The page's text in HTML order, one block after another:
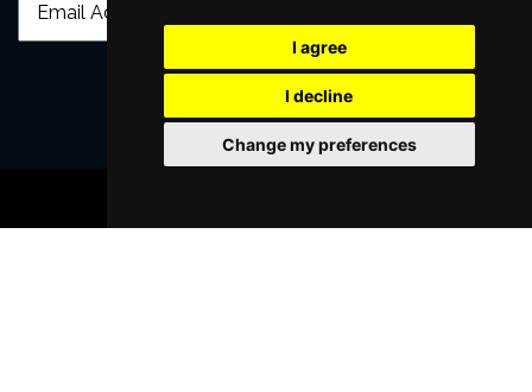
I agree
I decline
Change my preferences
SUBMIT